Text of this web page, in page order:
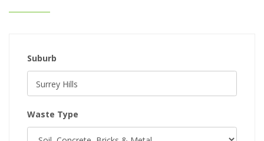
Suburb
Waste Type